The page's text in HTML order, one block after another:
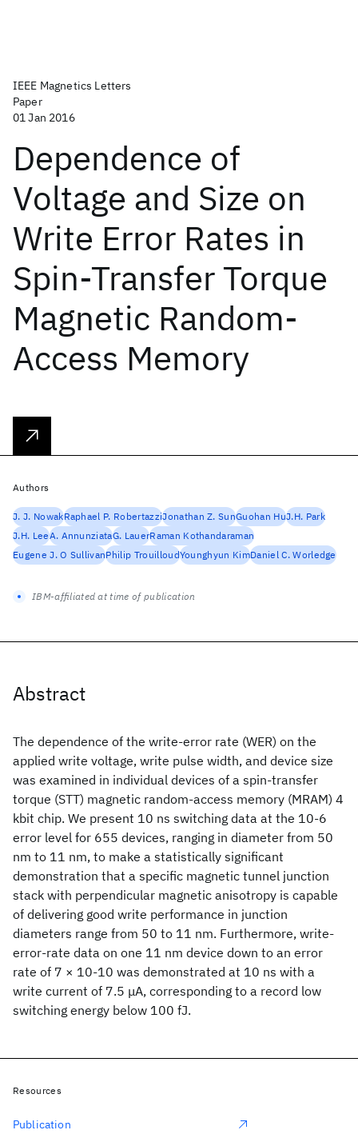
IEEE Magnetics Letters
Paper
01 Jan 2016
Dependence of
Voltage and Size on
Write Error Rates in
Spin-Transfer Torque
Magnetic Random-
Access Memory
Abstract
The dependence of the write-error rate (WER) on the
applied write voltage, write pulse width, and device size
was examined in individual devices of a spin-transfer
torque (STT) magnetic random-access memory (MRAM) 4
kbit chip. We present 10 ns switching data at the 10-6
error level for 655 devices, ranging in diameter from 50
nm to 11 nm, to make a statistically significant
demonstration that a specific magnetic tunnel junction
stack with perpendicular magnetic anisotropy is capable
of delivering good write performance in junction
diameters range from 50 to 11 nm. Furthermore, write-
error-rate data on one 11 nm device down to an error
rate of 7 × 10-10 was demonstrated at 10 ns with a
write current of 7.5 μA, corresponding to a record low
switching energy below 100 fJ.
Authors
J. J. NowakRaphael P. RobertazziJonathan Z. SunGuohan HuJ.H. Park
J.H. LeeA. AnnunziataG. LauerRaman Kothandaraman
Eugene J. O SullivanPhilip TrouilloudYounghyun KimDaniel C. Worledge
IBM-affiliated at time of publication
Resources
Publication